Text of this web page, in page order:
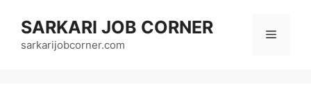
content
SARKARI JOB CORNER
sarkarijobcorner.com
Menu